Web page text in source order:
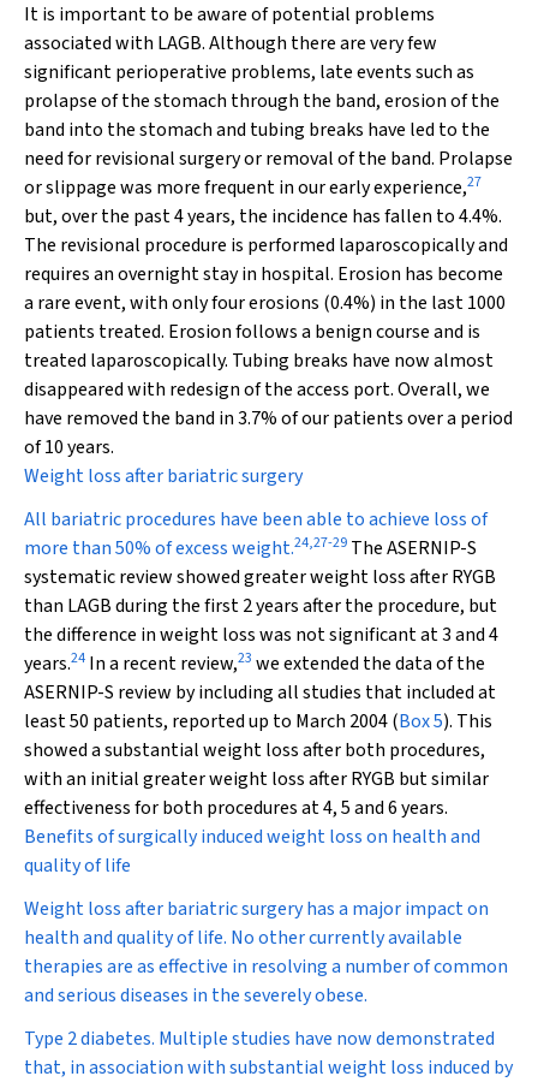
It is important to be aware of potential problems
associated with LAGB. Although there are very few
significant perioperative problems, late events such as
prolapse of the stomach through the band, erosion of the
band into the stomach and tubing breaks have led to the
need for revisional surgery or removal of the band. Prolapse
or slippage was more frequent in our early experience,27
but, over the past 4 years, the incidence has fallen to 4.4%.
The revisional procedure is performed laparoscopically and
requires an overnight stay in hospital. Erosion has become
a rare event, with only four erosions (0.4%) in the last 1000
patients treated. Erosion follows a benign course and is
treated laparoscopically. Tubing breaks have now almost
disappeared with redesign of the access port. Overall, we
have removed the band in 3.7% of our patients over a period
of 10 years.
Weight loss after bariatric surgery
All bariatric procedures have been able to achieve loss of
more than 50% of excess weight.24,27-29 The ASERNIP-S
systematic review showed greater weight loss after RYGB
than LAGB during the first 2 years after the procedure, but
the difference in weight loss was not significant at 3 and 4
years.24 In a recent review,23 we extended the data of the
ASERNIP-S review by including all studies that included at
least 50 patients, reported up to March 2004 (Box 5). This
showed a substantial weight loss after both procedures,
with an initial greater weight loss after RYGB but similar
effectiveness for both procedures at 4, 5 and 6 years.
Benefits of surgically induced weight loss on health and
quality of life
Weight loss after bariatric surgery has a major impact on
health and quality of life. No other currently available
therapies are as effective in resolving a number of common
and serious diseases in the severely obese.
Type 2 diabetes. Multiple studies have now demonstrated
that, in association with substantial weight loss induced by